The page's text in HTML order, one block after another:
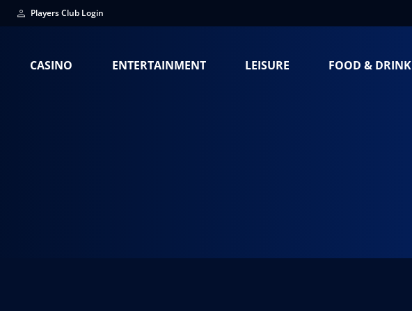
Players Club Login
CASINO ENTERTAINMENT LEISURE FOOD & DRINK